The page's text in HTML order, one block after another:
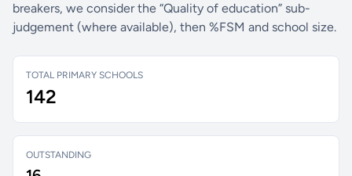
breakers, we consider the “Quality of education” sub-
judgement (where available), then %FSM and school size.
TOTAL PRIMARY SCHOOLS
142
OUTSTANDING